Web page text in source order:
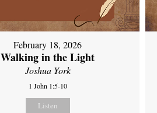
February 18, 2026
Walking in the Light
Joshua York
1 John 1:5-10
Listen